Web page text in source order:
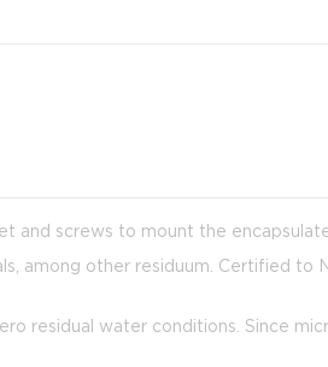
and screws to mount the
among other residuum. Certified to
residual water conditions. Since